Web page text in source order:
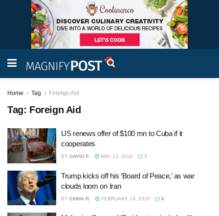
Home Tag Foreign Aid
Tag: Foreign Aid
US renews offer of $100 mn to Cuba if it
cooperates
BY DAVID P. MAY 13, 2026 7
Trump kicks off his ‘Board of Peace,’ as war
clouds loom on Iran
BY EMMA R. FEBRUARY 19, 2026 8